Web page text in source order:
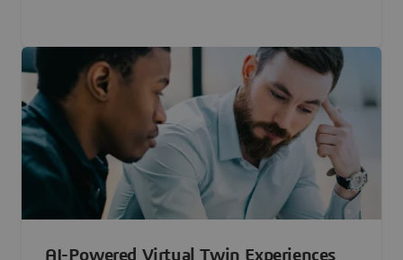
AI-Powered Virtual Twin Experiences